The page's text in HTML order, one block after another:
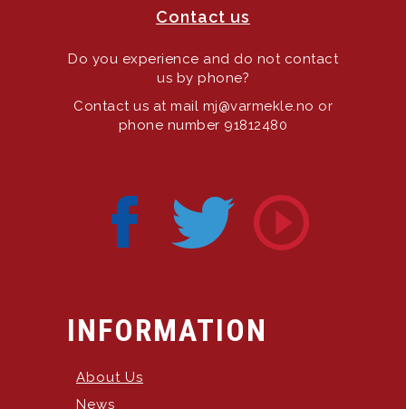
Contact us
Do you experience and do not contact
us by phone?
Contact us at mail mj@varmekle.no or
phone number 91812480
INFORMATION
About Us
News